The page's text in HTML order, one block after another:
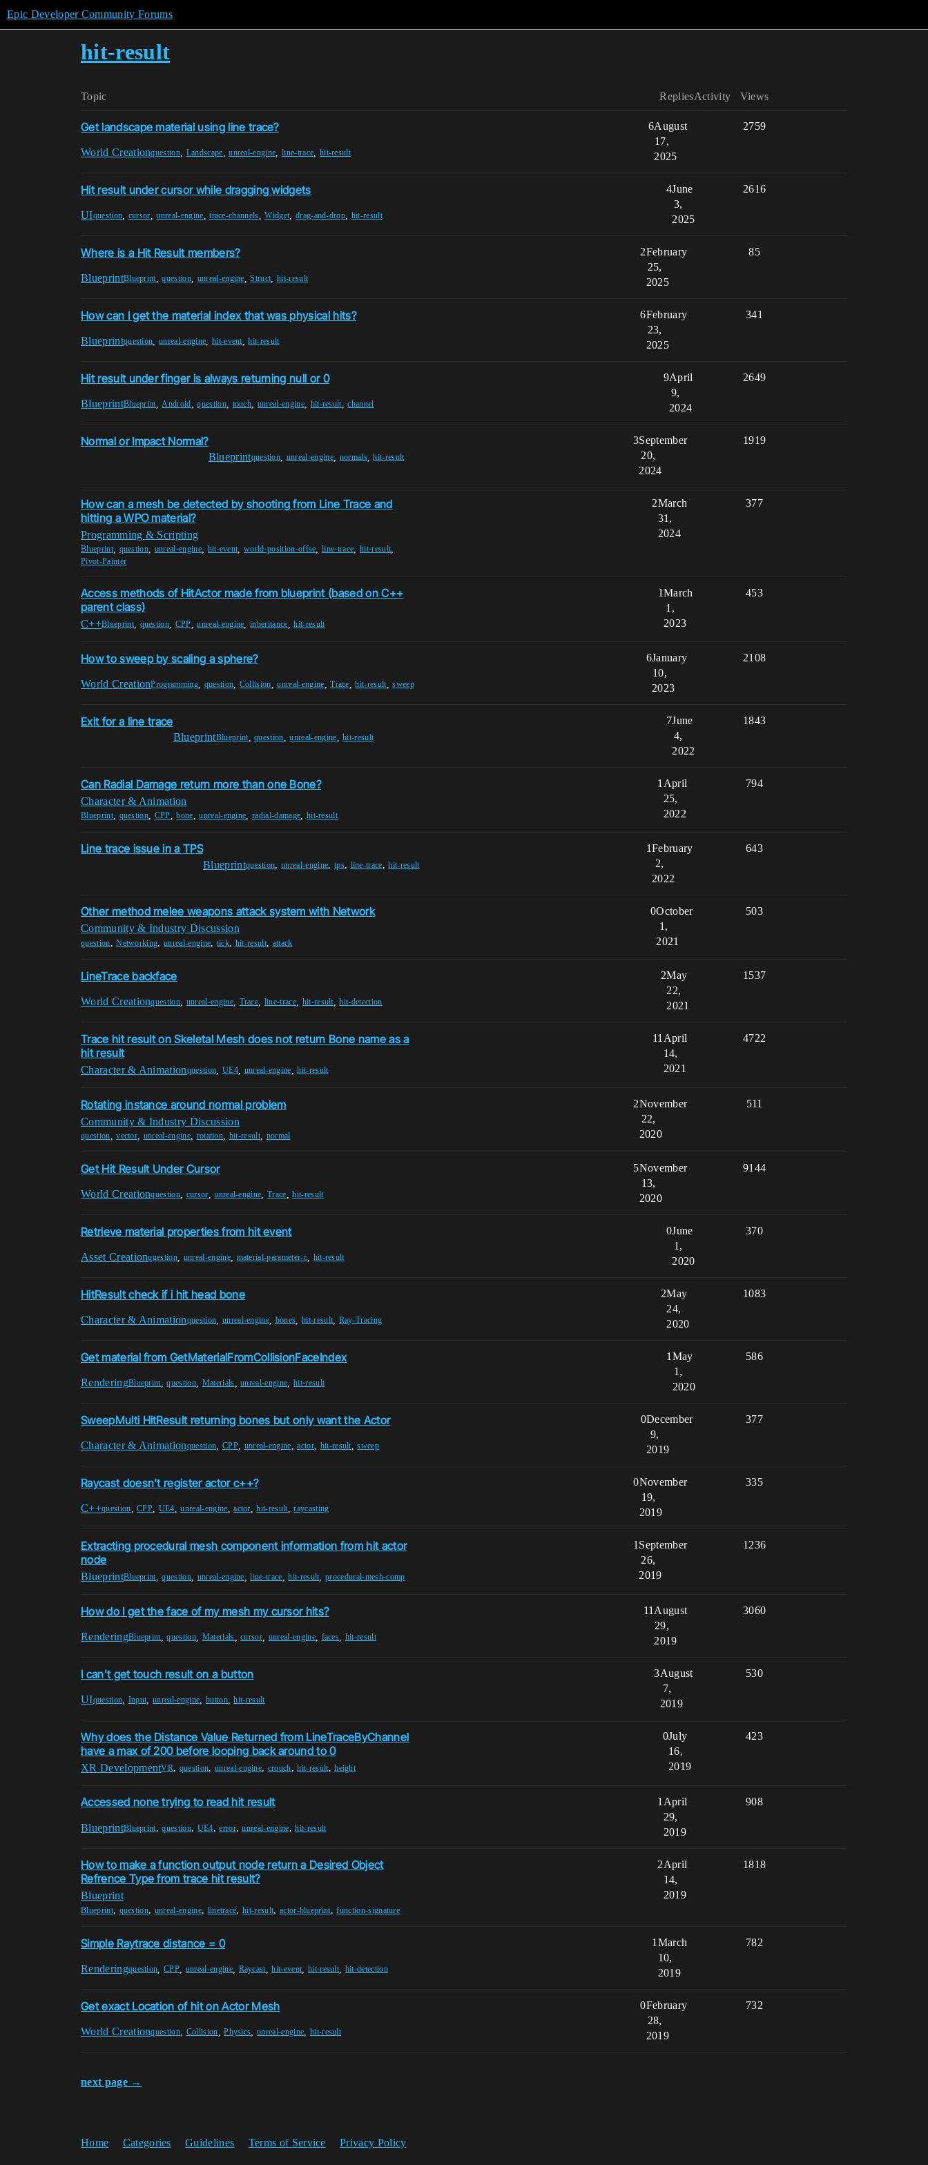
Epic Developer Community Forums
hit-result
Topic Replies Views
Activity
Get landscape material using line trace?
World Creationquestion Landscape ,unreal-engine ,line-trace hit-result
6 2759
August
17,
2025
Hit result under cursor while dragging widgets
UIquestion cursor ,unreal-engine ,trace-channels ,Widget drag-and-drop hit-result
4 2616
June
3,
2025
Where is a Hit Result members?
BlueprintBlueprint,question, unreal-engine ,Struct hit-result
2 85
February
25,
2025
How can I get the material index that was physical hits?
Blueprintquestion ,unreal-engine hit-event,hit-result
6 341
February
23,
2025
Hit result under finger is always returning null or 0
BlueprintBlueprint,Android ,question, touch unreal-engine, hit-result,channel
9 2649
April
9,
2024
Normal or Impact Normal?
Blueprintquestion unreal-engine, normals,hit-result
3 1919
September
20,
2024
How can a mesh be detected by shooting from Line Trace and
hitting a WPO material?
Programming & Scripting
Blueprint, question unreal-engine, hit-event ,world-position-offse ,line-trace hit-result
Pivot-Painter
2 377
March
31,
2024
Access methods of HitActor made from blueprint (based on C++
parent class)
C++Blueprint, question CPP ,unreal-engine ,inheritance ,hit-result
1 453
March
1,
2023
How to sweep by scaling a sphere?
World CreationProgramming question Collision ,unreal-engine ,Trace ,hit-result,sweep
6 2108
January
10,
2023
Exit for a line trace
BlueprintBlueprint,question ,unreal-engine ,hit-result
7 1843
June
4,
2022
Can Radial Damage return more than one Bone?
Character & Animation
Blueprint, question CPP ,bone ,unreal-engine ,radial-damage hit-result
1 794
April
25,
2022
Line trace issue in a TPS
Blueprintquestion,unreal-engine, tps, line-trace,hit-result
1 643
February
2,
2022
Other method melee weapons attack system with Network
Community & Industry Discussion
question,Networking,unreal-engine, tick, hit-result, attack
0 503
October
1,
2021
LineTrace backface
World Creationquestion unreal-engine, Trace line-trace, hit-result,hit-detection
2 1537
May
22,
2021
Trace hit result on Skeletal Mesh does not return Bone name as a
hit result
Character & Animationquestion UE4, unreal-engine ,hit-result
11 4722
April
14,
2021
Rotating instance around normal problem
Community & Industry Discussion
question ,vector unreal-engine, rotation hit-result, normal
2 511
November
22,
2020
Get Hit Result Under Cursor
World Creationquestion cursor ,unreal-engine ,Trace ,hit-result
5 9144
November
13,
2020
Retrieve material properties from hit event
Asset Creationquestion unreal-engine, material-parameter-c, hit-result
0 370
June
1,
2020
HitResult check if i hit head bone
Character & Animationquestion unreal-engine bones hit-result Ray-Tracing
2 1083
May
24,
2020
Get material from GetMaterialFromCollisionFaceIndex
RenderingBlueprint,question, Materials ,unreal-engine hit-result
1 586
May
1,
2020
SweepMulti HitResult returning bones but only want the Actor
Character & Animationquestion CPP, unreal-engine ,actor, hit-result,sweep
0 377
December
9,
2019
Raycast doesn't register actor c++?
C++question ,CPP UE4 ,unreal-engine ,actor ,hit-result,raycasting
0 335
November
19,
2019
Extracting procedural mesh component information from hit actor
node
BlueprintBlueprint,question, unreal-engine ,line-trace ,hit-result ,procedural-mesh-comp
1 1236
September
26,
2019
How do I get the face of my mesh my cursor hits?
RenderingBlueprint,question, Materials ,cursor unreal-engine, faces hit-result
11 3060
August
29,
2019
I can't get touch result on a button
UIquestion Input ,unreal-engine button,hit-result
3 530
August
7,
2019
Why does the Distance Value Returned from LineTraceByChannel
have a max of 200 before looping back around to 0
XR DevelopmentVR, question, unreal-engine, crouch,hit-result,height
0 423
July
16,
2019
Accessed none trying to read hit result
BlueprintBlueprint,question, UE4,error,unreal-engine,hit-result
1 908
April
29,
2019
How to make a function output node return a Desired Object
Refrence Type from trace hit result?
Blueprint
Blueprint, question, unreal-engine, linetrace,hit-result, actor-blueprint,function-signature
2 1818
April
14,
2019
Simple Raytrace distance = 0
Renderingquestion ,CPP unreal-engine, Raycast,hit-event hit-result hit-detection
1 782
March
10,
2019
Get exact Location of hit on Actor Mesh
World Creationquestion Collision ,Physics ,unreal-engine hit-result
0 732
February
28,
2019
next page →
Home Categories Guidelines Terms of Service Privacy Policy